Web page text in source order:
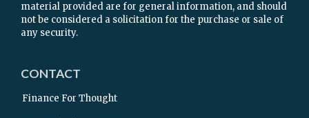
material provided are for general information, and should
not be considered a solicitation for the purchase or sale of
any security.
CONTACT
Finance For Thought